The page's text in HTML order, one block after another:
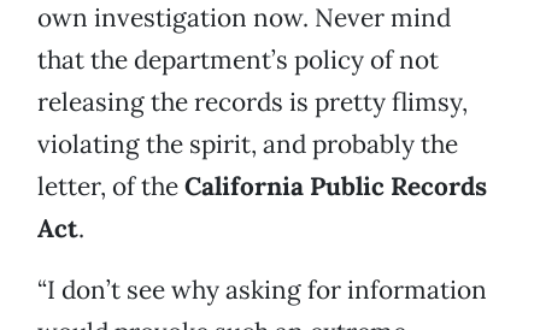
own investigation now. Never mind
that the department’s policy of not
releasing the records is pretty flimsy,
violating the spirit, and probably the
letter, of theCalifornia Public Records
Act.
“I don’t see why asking for information